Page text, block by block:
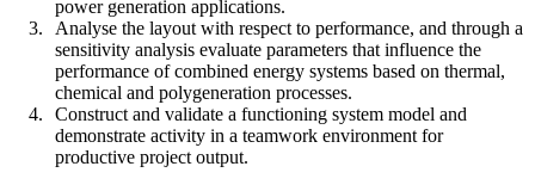
power generation applications.
Analyse the layout with respect to performance, and through a
sensitivity analysis evaluate parameters that influence the
performance of combined energy systems based on thermal,
chemical and polygeneration processes.
Construct and validate a functioning system model and
demonstrate activity in a teamwork environment for
productive project output.